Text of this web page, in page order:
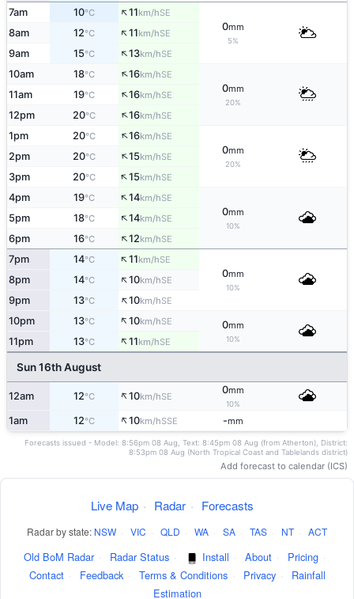
7am 10°C ↑11km/hSE
0mm
5%
8am 12°C ↑11km/hSE
9am 15°C ↑13km/hSE
10am 18°C ↑16km/hSE
0mm
20%
11am 19°C ↑16km/hSE
12pm 20°C ↑16km/hSE
1pm 20°C ↑16km/hSE
0mm
20%
2pm 20°C ↑15km/hSE
3pm 20°C ↑15km/hSE
4pm 19°C ↑14km/hSE
0mm
10%
5pm 18°C ↑14km/hSE
6pm 16°C ↑12km/hSE
7pm 14°C ↑11km/hSE
0mm
10%
8pm 14°C ↑10km/hSE
9pm 13°C ↑10km/hSE
10pm 13°C ↑10km/hSE 0mm
10%
11pm 13°C ↑11km/hSE
Sun 16th August
12am 12°C ↑10km/hSE
0mm
10%
1am 12°C ↑10km/hSSE -mm
Forecasts issued - Model: 8:56pm 08 Aug, Text: 8:45pm 08 Aug (from Atherton), District:
8:53pm 08 Aug (North Tropical Coast and Tablelands district)
Add forecast to calendar (ICS)
Live Map · Radar · Forecasts
Radar by state: NSW · VIC · QLD · WA · SA · TAS · NT · ACT
Old BoM Radar · Radar Status · Install · About · Pricing ·
Contact · Feedback · Terms & Conditions · Privacy ·
Rainfall
Estimation